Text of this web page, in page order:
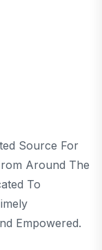
Source For
Around The
To
Empowered.